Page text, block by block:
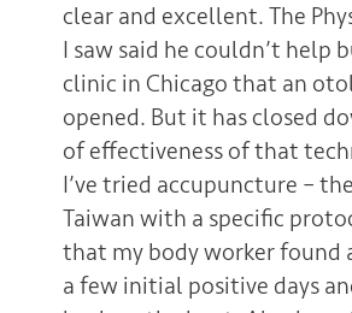
clear and excellent. The
I saw said he couldn’t help
clinic in Chicago that an
opened. But it has closed
of effectiveness of that
I’ve tried accupuncture –
Taiwan with a specific
that my body worker found
a few initial positive days